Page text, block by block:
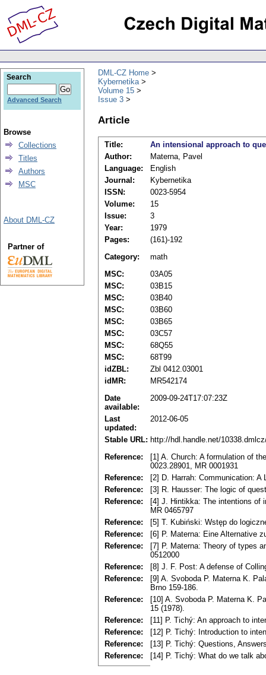
DML-CZ Home
Kybernetika
Volume 15
Issue 3
Article
Title:
An intensional approach to
Author:
Materna, Pavel
Language:
English
Journal:
Kybernetika
ISSN:
0023-5954
Volume:
15
Issue:
3
Year:
1979
Pages:
(161)-192
Category:
math
MSC:
03A05
MSC:
03B15
MSC:
03B40
MSC:
03B60
MSC:
03B65
MSC:
03C57
MSC:
68Q55
MSC:
68T99
idZBL:
Zbl 0412.03001
idMR:
MR542174
Date
available:
2009-09-24T17:07:23Z
Last
updated:
2012-06-05
Stable URL: http://hdl.handle.net/
Reference:
[1] A. Church: A formulation of
0023.28901, MR 0001931
Reference:
[2] D. Harrah: Communication:
Reference:
[3] R. Hausser: The logic of
Reference:
[4] J. Hintikka: The intentions of
MR 0465797
Reference:
[5] T. Kubiński: Wstęp do
Reference:
[6] P. Materna: Eine Alternative
Reference:
[7] P. Materna: Theory of types
0512000
Reference:
[8] J. F. Post: A defense of
Reference:
[9] A. Svoboda P. Materna K.
Brno 159-186.
Reference:
[10] A. Svoboda P. Materna K.
15 (1978).
Reference:
[11] P. Tichý: An approach to
Reference:
[12] P. Tichý: Introduction to
Reference:
[13] P. Tichý: Questions,
Reference:
[14] P. Tichý: What do we talk
Search
Advanced Search
Browse
Collections
Titles
Authors
MSC
About DML-CZ
Partner of